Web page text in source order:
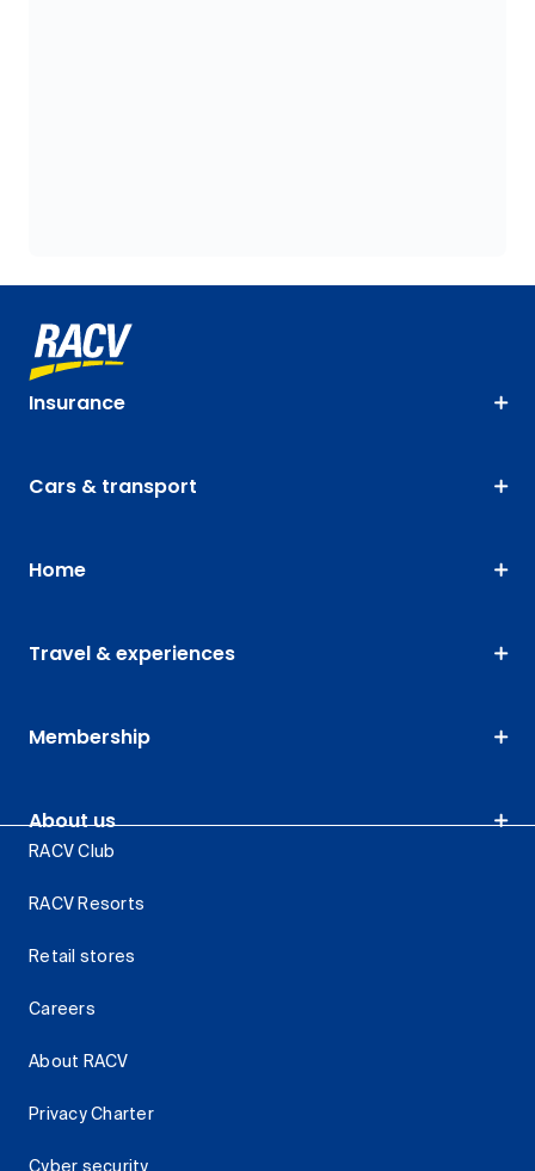
Insurance
Cars & transport
Home
Travel & experiences
Membership
About us
RACV Club
RACV Resorts
Retail stores
Careers
About RACV
Privacy Charter
Cyber security